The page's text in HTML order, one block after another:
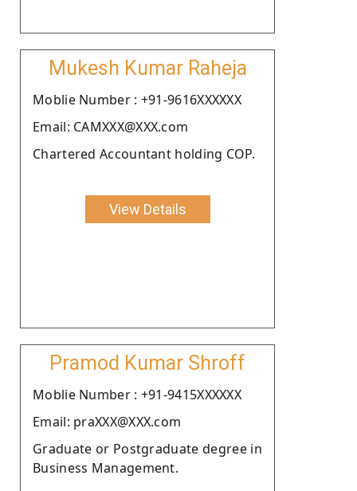
Mukesh Kumar Raheja
Moblie Number : +91-9616XXXXXX
Email: CAMXXX@XXX.com
Chartered Accountant holding COP.
View Details
Pramod Kumar Shroff
Moblie Number : +91-9415XXXXXX
Email: praXXX@XXX.com
Graduate or Postgraduate degree in
Business Management.